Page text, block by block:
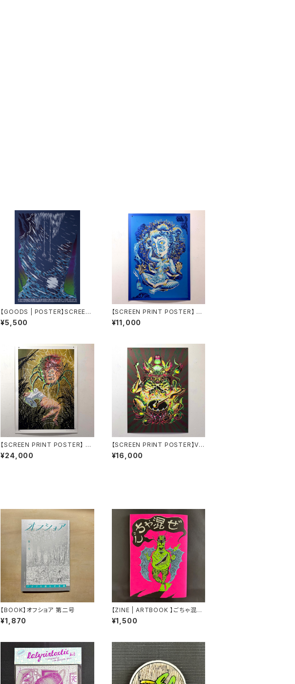
【GOODS | POSTER】SCREEN
PRINT GIG POSTER by Thom
as Perrodin
¥5,500
【SCREEN PRINT POSTER】 Li
¥11,000
【SCREEN PRINT POSTER】 Au
tophage by aude carbone
¥24,000
【SCREEN PRINT POSTER】Vo
odoo Spells by aude carbon
e
¥16,000
【BOOK】オフショア 第二号
¥1,870
【ZINE | ARTBOOK 】ごちゃ混ぜ
by Bikesabbath & TROPE
¥1,500